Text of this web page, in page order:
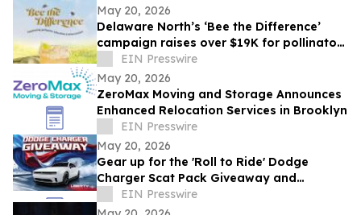
May 20, 2026
Delaware North’s ‘Bee the Difference’
campaign raises over $19K for pollinator
education
EIN Presswire
May 20, 2026
ZeroMax Moving and Storage Announces
Enhanced Relocation Services in Brooklyn
EIN Presswire
May 20, 2026
Gear up for the 'Roll to Ride' Dodge
Charger Scat Pack Giveaway and
Memorial Day Celebrations at American
Place Casino
EIN Presswire